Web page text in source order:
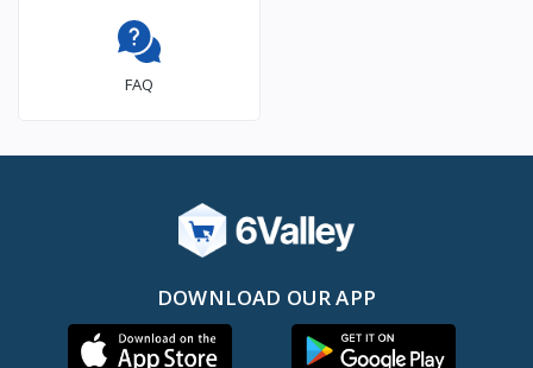
FAQ
DOWNLOAD OUR APP